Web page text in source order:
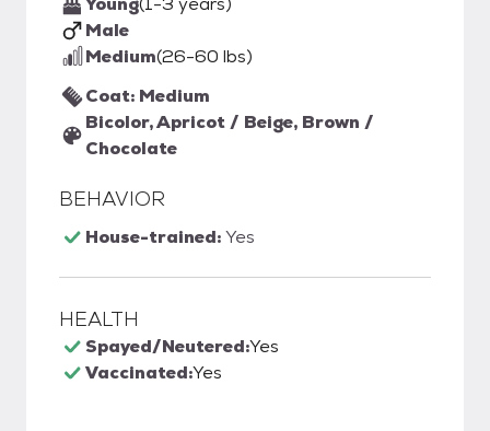
Male
Medium(26-60 lbs)
Coat: Medium
Bicolor, Apricot / Beige, Brown /
Chocolate
BEHAVIOR
House-trained:Yes
HEALTH
Spayed/Neutered:Yes
Vaccinated:Yes